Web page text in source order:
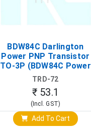
BDW84C Darlington
Power PNP Transistor
TO-3P (BDW84C Power
Transistor)
TRD-72
₹ 53.1
(Incl. GST)
Add To Cart